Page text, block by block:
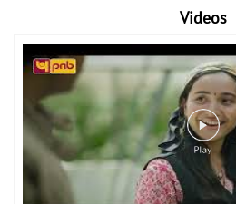
Videos